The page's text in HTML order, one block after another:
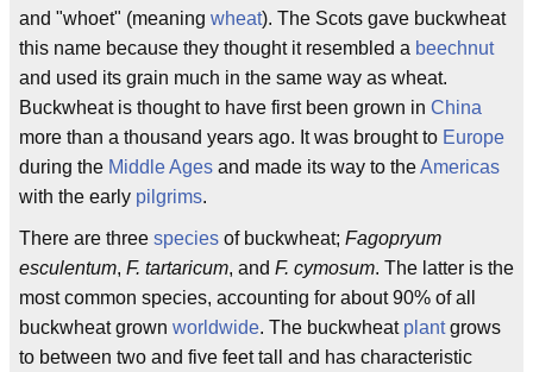
and "whoet" (meaning wheat). The Scots gave buckwheat
this name because they thought it resembled a beechnut
and used its grain much in the same way as wheat.
Buckwheat is thought to have first been grown in China
more than a thousand years ago. It was brought to Europe
during the Middle Ages and made its way to theAmericas
with the early pilgrims.
There are three species of buckwheat; Fagopryum
esculentum, F. tartaricum, and F. cymosum. The latter is the
most common species, accounting for about 90% of all
buckwheat grown worldwide. The buckwheat plantgrows
to between two and five feet tall and has characteristic